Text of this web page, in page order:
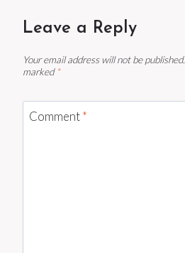
Leave a Reply
Your email address will not be published.
marked *
Comment*